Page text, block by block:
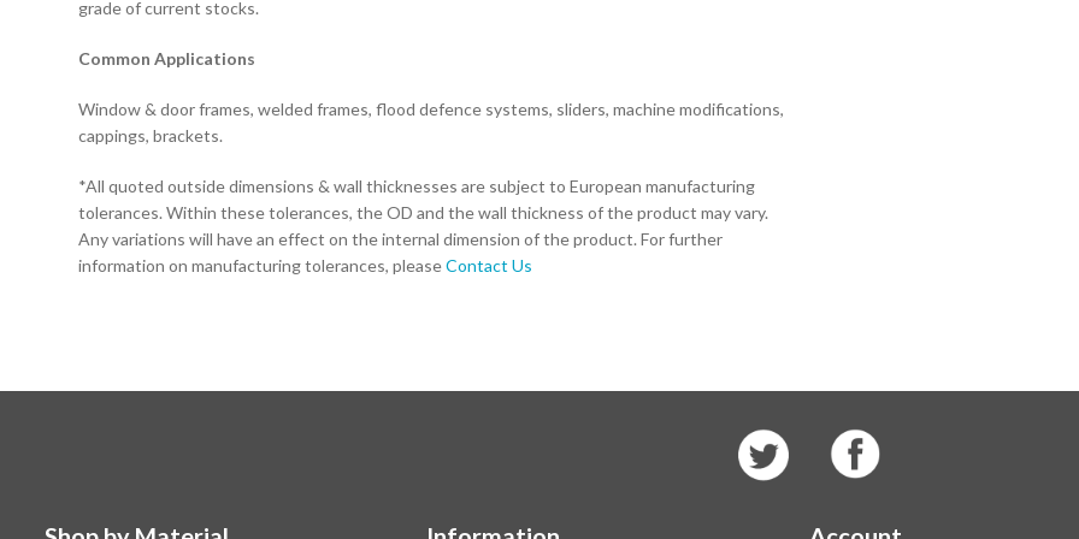
grade of current stocks.
Common Applications
Window & door frames, welded frames, flood defence systems, sliders, machine modifications,
cappings, brackets.
*All quoted outside dimensions & wall thicknesses are subject to European manufacturing
tolerances. Within these tolerances, the OD and the wall thickness of the product may vary.
Any variations will have an effect on the internal dimension of the product. For further
information on manufacturing tolerances, pleaseContact Us